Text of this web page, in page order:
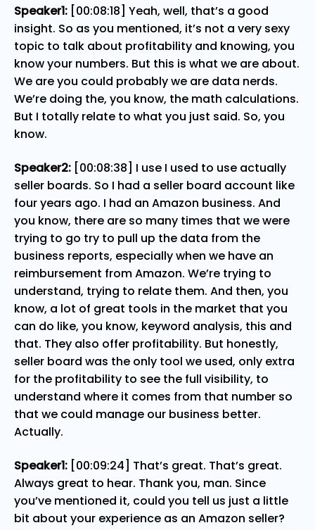
Speaker1: [00:08:18] Yeah, well, that’s a good
insight. So as you mentioned, it’s not a very sexy
topic to talk about profitability and knowing, you
know your numbers. But this is what we are about.
We are you could probably we are data nerds.
We’re doing the, you know, the math calculations.
But I totally relate to what you just said. So, you
know.
Speaker2: [00:08:38] I use I used to use actually
seller boards. So I had a seller board account like
four years ago. I had an Amazon business. And
you know, there are so many times that we were
trying to go try to pull up the data from the
business reports, especially when we have an
reimbursement from Amazon. We’re trying to
understand, trying to relate them. And then, you
know, a lot of great tools in the market that you
can do like, you know, keyword analysis, this and
that. They also offer profitability. But honestly,
seller board was the only tool we used, only extra
for the profitability to see the full visibility, to
understand where it comes from that number so
that we could manage our business better.
Actually.
Speaker1: [00:09:24] That’s great. That’s great.
Always great to hear. Thank you, man. Since
you’ve mentioned it, could you tell us just a little
bit about your experience as an Amazon seller?